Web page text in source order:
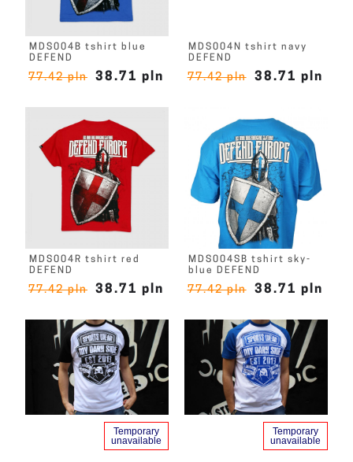
MDS004B tshirt blue
DEFEND
77.42 pln 38.71 pln
MDS004N tshirt navy
DEFEND
77.42 pln 38.71 pln
MDS004R tshirt red
DEFEND
77.42 pln 38.71 pln
MDS004SB tshirt sky-
blue DEFEND
77.42 pln 38.71 pln
Temporary
unavailable
Temporary
unavailable